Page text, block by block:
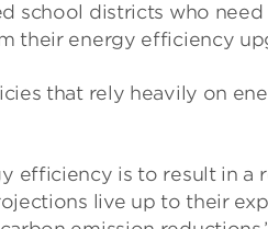
school districts who
their energy efficiency
that rely heavily on
efficiency is to result in a
live up to their